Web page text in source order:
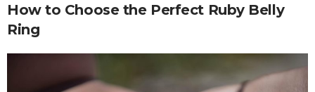
How to Choose the Perfect Ruby Belly
Ring